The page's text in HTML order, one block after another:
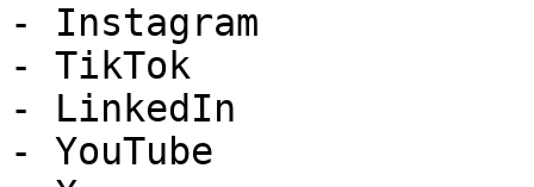
- Instagram
- TikTok
- LinkedIn
- YouTube